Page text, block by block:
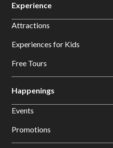
Experience
Attractions
Experiences for Kids
Free Tours
Happenings
Events
Promotions